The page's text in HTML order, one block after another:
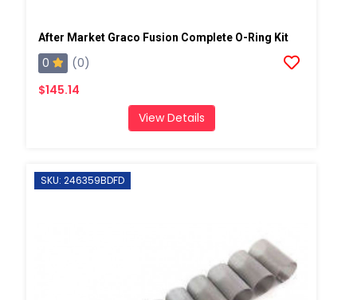
After Market Graco Fusion Complete O-Ring Kit
0
(0)
$145.14
View Details
SKU: 246359BDFD